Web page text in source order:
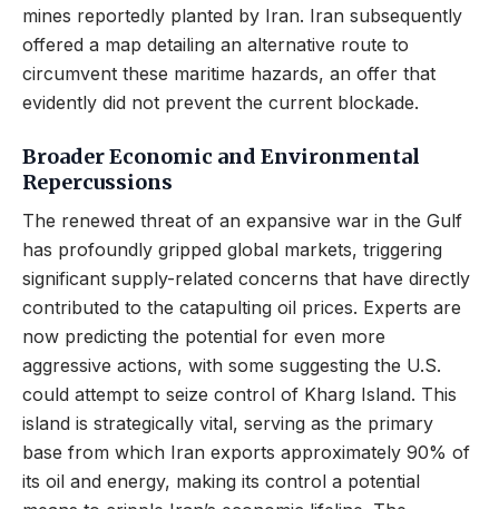
mines reportedly planted by Iran. Iran subsequently
offered a map detailing an alternative route to
circumvent these maritime hazards, an offer that
evidently did not prevent the current blockade.
Broader Economic and Environmental
Repercussions
The renewed threat of an expansive war in the Gulf
has profoundly gripped global markets, triggering
significant supply-related concerns that have directly
contributed to the catapulting oil prices. Experts are
now predicting the potential for even more
aggressive actions, with some suggesting the U.S.
could attempt to seize control of Kharg Island. This
island is strategically vital, serving as the primary
base from which Iran exports approximately 90% of
its oil and energy, making its control a potential